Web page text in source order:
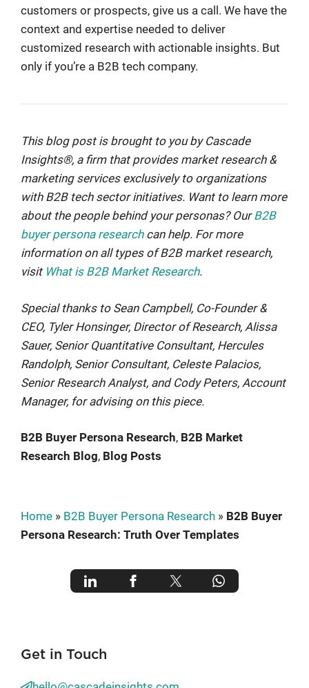
customers or prospects, give us a call. We have the
context and expertise needed to deliver
customized research with actionable insights. But
only if you’re a B2B tech company.
This blog post is brought to you by Cascade
Insights®, a firm that provides market research &
marketing services exclusively to organizations
with B2B tech sector initiatives. Want to learn more
about the people behind your personas? OurB2B
buyer persona researchcan help. For more
information on all types of B2B market research,
visit What is B2B Market Research.
Special thanks to Sean Campbell, Co-Founder &
CEO, Tyler Honsinger, Director of Research, Alissa
Sauer, Senior Quantitative Consultant, Hercules
Randolph, Senior Consultant, Celeste Palacios,
Senior Research Analyst, and Cody Peters, Account
Manager, for advising on this piece.
B2B Buyer Persona Research, B2B Market
Research Blog, Blog Posts
Home » B2B Buyer Persona Research » B2B Buyer
Persona Research: Truth Over Templates
Get in Touch